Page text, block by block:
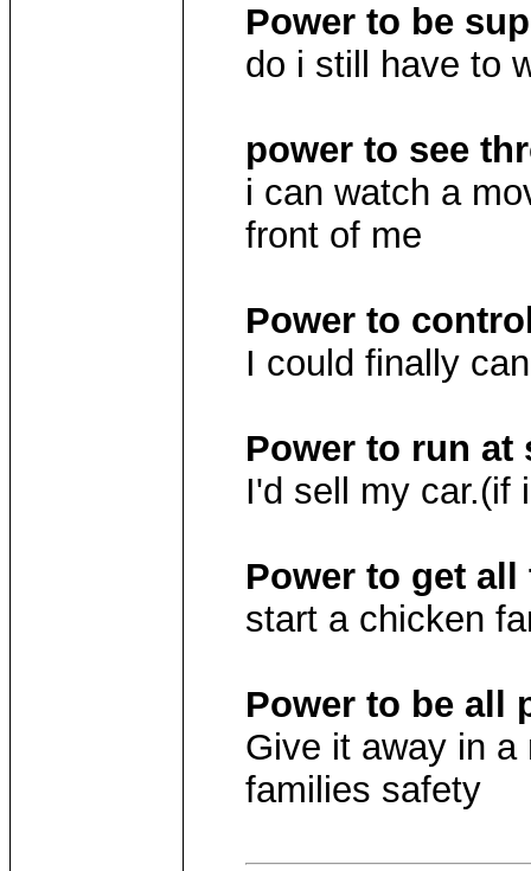
Power to be
do i still have to
power to see
i can watch a
front of me
Power to
I could finally
Power to run at
I'd sell my car.(if
Power to get
start a chicken
Power to be all
Give it away in a
families safety